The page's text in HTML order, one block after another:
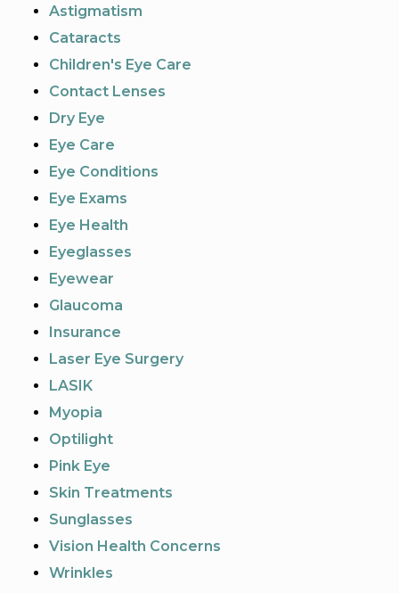
Astigmatism
Cataracts
Children's Eye Care
Contact Lenses
Dry Eye
Eye Care
Eye Conditions
Eye Exams
Eye Health
Eyeglasses
Eyewear
Glaucoma
Insurance
Laser Eye Surgery
LASIK
Myopia
Optilight
Pink Eye
Skin Treatments
Sunglasses
Vision Health Concerns
Wrinkles